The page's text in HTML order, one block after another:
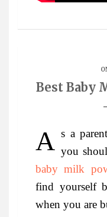
Best Baby
As a parent, it is very important that you
baby milk
find yourself
when you are